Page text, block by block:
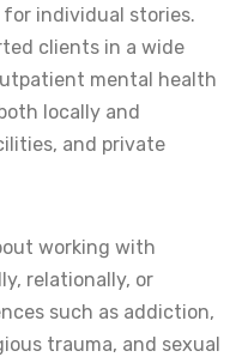
for individual stories.
clients in a wide
mental health
locally and
and private
working with
relationally, or
such as addiction,
trauma, and sexual